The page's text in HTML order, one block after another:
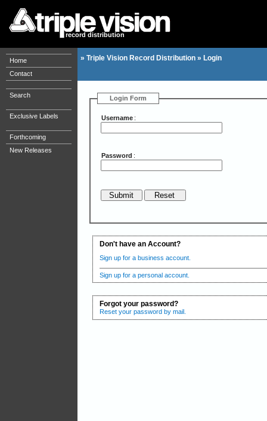
record distribution
Home
Contact
Search
Exclusive Labels
Forthcoming
New Releases
» Triple Vision Record Distribution » Login
Login Form
Username :
Password :
Don't have an Account?
Sign up for a business account.
Sign up for a personal account.
Forgot your password?
Reset your password by mail.